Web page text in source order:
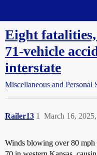
Eight
71-vehicle
interstate
Miscellaneous and Personal
Railer13 March 16,
1
Winds blowing over 80 mph